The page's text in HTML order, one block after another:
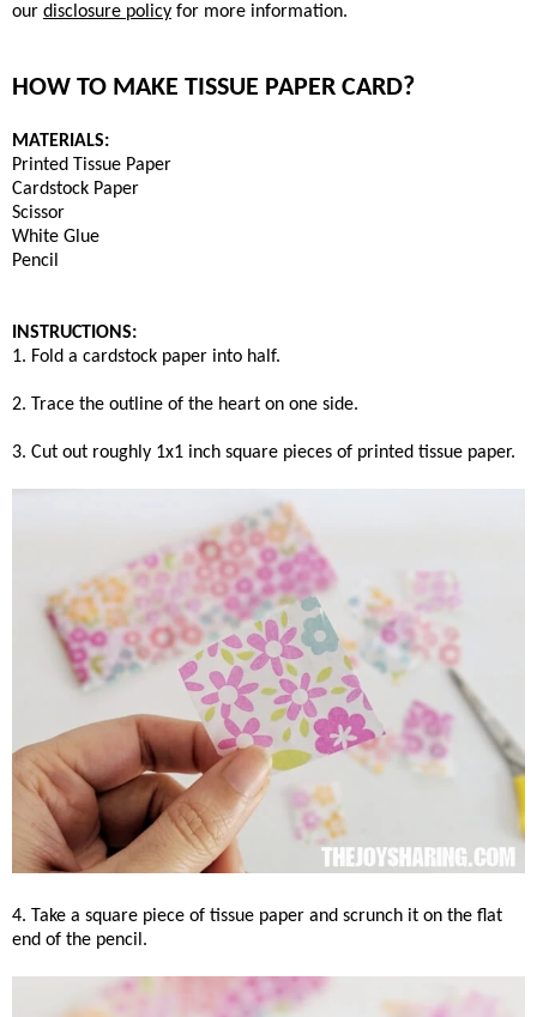
our disclosure policy for more information.
HOW TO MAKE TISSUE PAPER CARD?
MATERIALS:
Printed Tissue Paper
Cardstock Paper
Scissor
White Glue
Pencil
INSTRUCTIONS:
1. Fold a cardstock paper into half.
2. Trace the outline of the heart on one side.
3. Cut out roughly 1x1 inch square pieces of printed tissue paper.
4. Take a square piece of tissue paper and scrunch it on the flat
end of the pencil.